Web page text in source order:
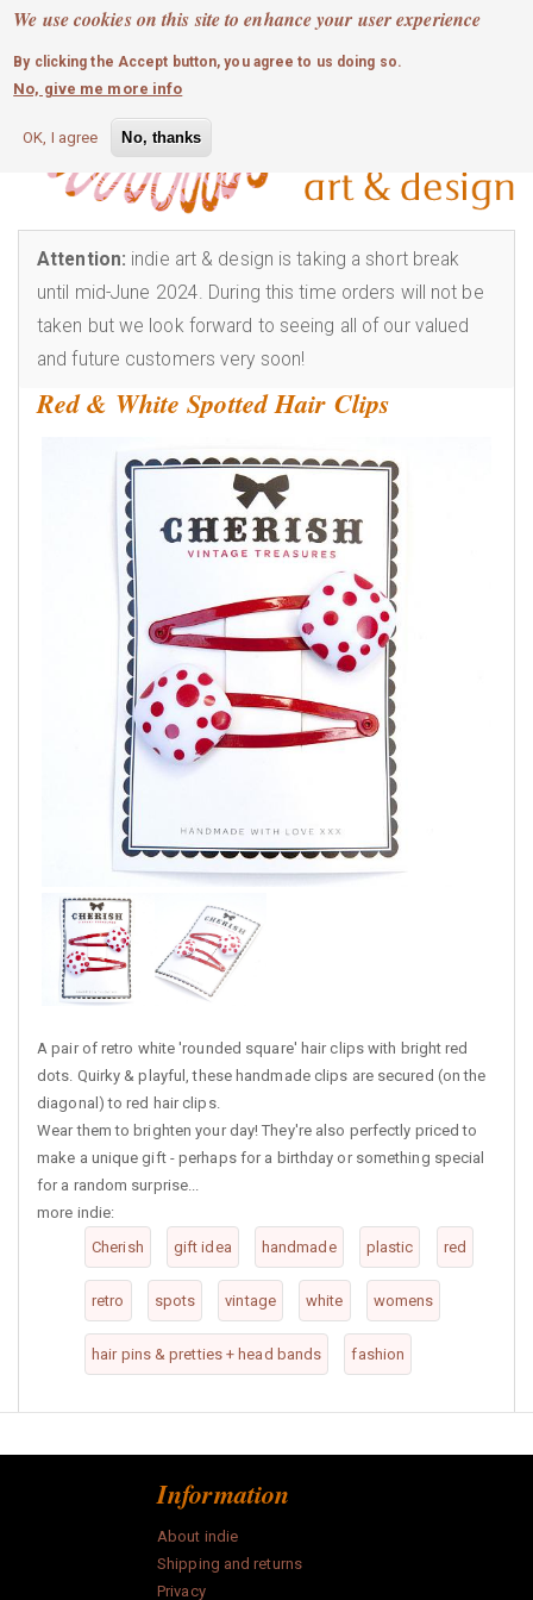
We use cookies on this site to enhance your user experience
By clicking the Accept button, you agree to us doing so.
No, give me more info
OK, I agree No, thanks
Skip
main
content
MOBILE MENU
0 login
Attention: indie art & design is taking a short break
until mid-June 2024. During this time orders will not be
taken but we look forward to seeing all of our valued
and future customers very soon!
Red & White Spotted Hair Clips
A pair of retro white 'rounded square' hair clips with bright red
dots. Quirky & playful, these handmade clips are secured (on the
diagonal) to red hair clips.
Wear them to brighten your day! They're also perfectly priced to
make a unique gift - perhaps for a birthday or something special
for a random surprise...
more indie:
Cherish
gift idea handmade plastic red
retro spots vintage white womens
hair pins & pretties + head bands fashion
Information
About indie
Shipping and returns
Privacy